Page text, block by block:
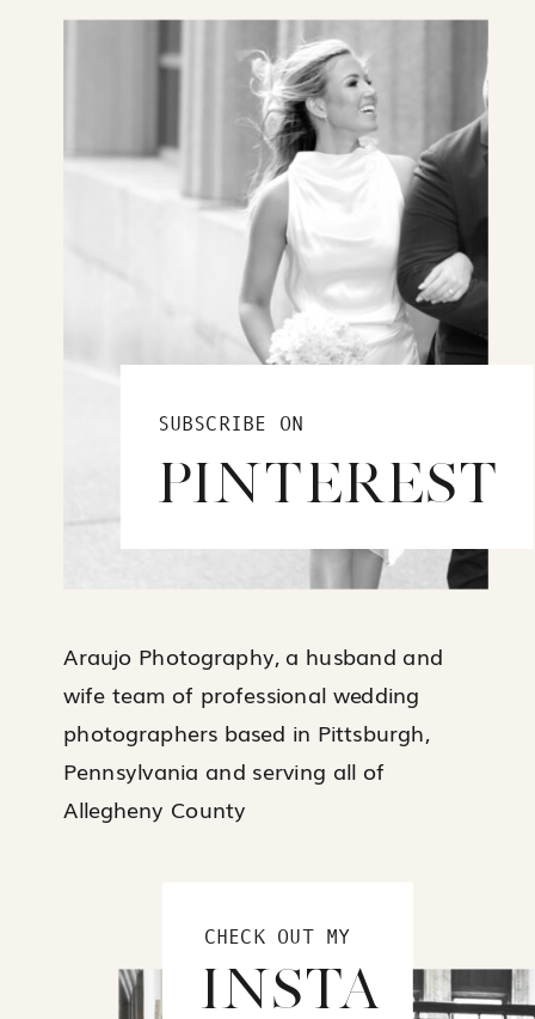
SUBSCRIBE ON
PINTEREST
Araujo Photography, a husband and
wife team of professional wedding
photographers based in Pittsburgh,
Pennsylvania and serving all of
Allegheny County
CHECK OUT MY
INSTA